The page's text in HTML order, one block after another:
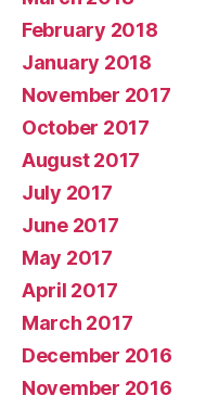
February 2018
January 2018
November 2017
October 2017
August 2017
July 2017
June 2017
May 2017
April 2017
March 2017
December 2016
November 2016